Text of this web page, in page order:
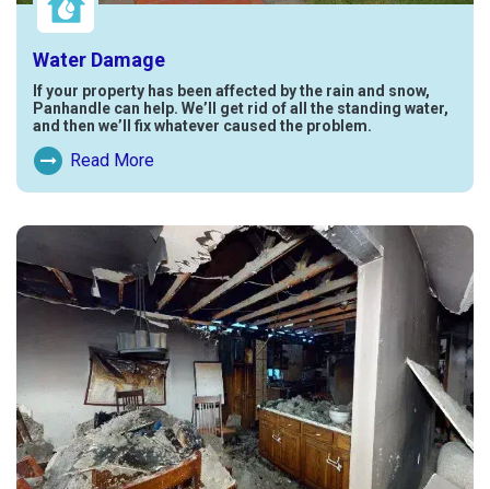
Water Damage
If your property has been affected by the rain and snow,
Panhandle can help. We’ll get rid of all the standing water,
and then we’ll fix whatever caused the problem.
Read More
Read More About Water Damage